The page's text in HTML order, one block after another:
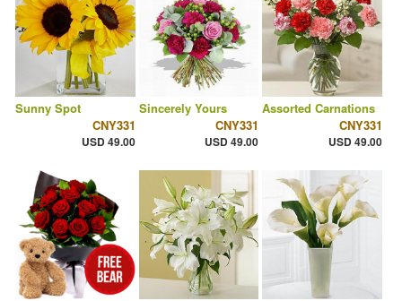
Sunny Spot
CNY331
USD 49.00
Sincerely Yours
CNY331
USD 49.00
Assorted Carnations
CNY331
USD 49.00